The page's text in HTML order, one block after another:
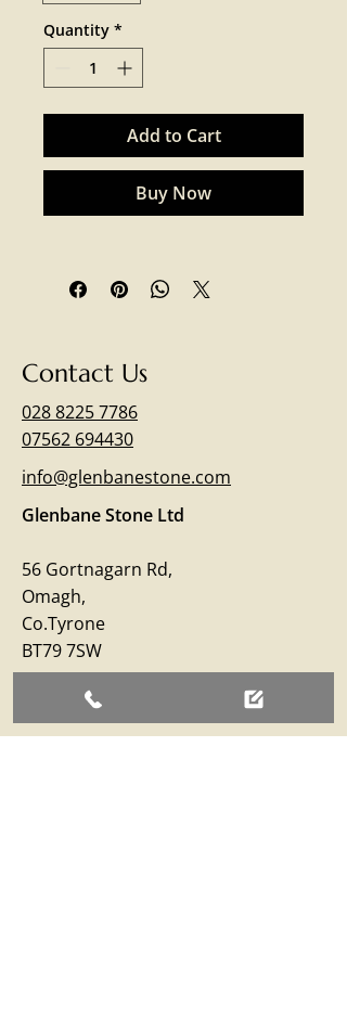
Quantity *
Add to Cart
Buy Now
Contact Us
028 8225 7786
07562 694430
info@glenbanestone.com
Glenbane Stone Ltd
56 Gortnagarn Rd,
Omagh,
Co.Tyrone
BT79 7SW
Business Hours